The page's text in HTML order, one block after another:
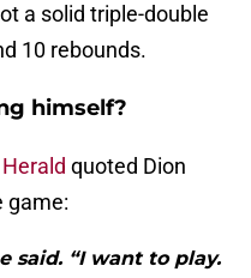
a solid triple-double
10 rebounds.
himself?
quoted Dion
game:
said. “I want to play.